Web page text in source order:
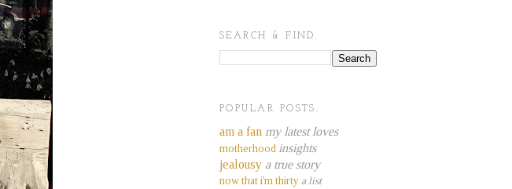
SEARCH & FIND.
POPULAR POSTS.
am a fan my latest loves
motherhood insights
jealousy a true story
now that i'm thirty a list